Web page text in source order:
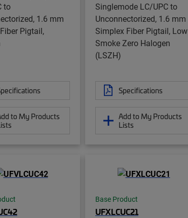
to
1.6 mm
Pigtail,
to My Products
Singlemode LC/UPC to
Unconnectorized, 1.6 mm
Simplex Fiber Pigtail, Low
Smoke Zero Halogen
(LSZH)
Specifications
Add to My Products
Lists
Base Product
UFXLCUC21